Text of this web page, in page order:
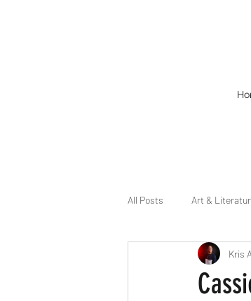
All Posts Art &
Celebrity
Kris